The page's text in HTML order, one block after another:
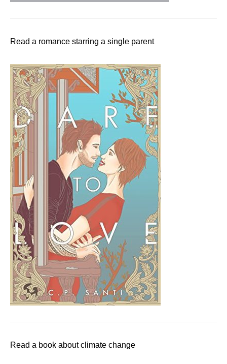
Read a romance starring a single parent
Read a book about climate change